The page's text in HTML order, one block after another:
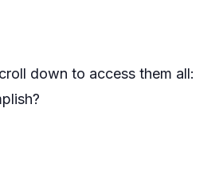
down to access them all: